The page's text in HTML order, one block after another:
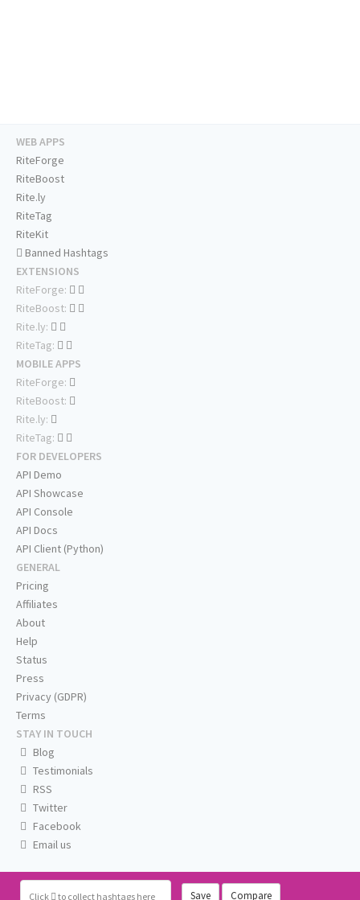
Click to collect hashtags here Save Compare
WEB APPS
RiteForge
RiteBoost
Rite.ly
RiteTag
RiteKit
Banned Hashtags
EXTENSIONS
RiteForge:
RiteBoost:
Rite.ly:
RiteTag:
MOBILE APPS
RiteForge:
RiteBoost:
Rite.ly:
RiteTag:
FOR DEVELOPERS
API Demo
API Showcase
API Console
API Docs
API Client (Python)
GENERAL
Pricing
Affiliates
About
Help
Status
Press
Privacy (GDPR)
Terms
STAY IN TOUCH
Blog
Testimonials
RSS
Twitter
Facebook
Email us